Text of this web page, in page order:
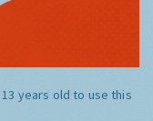
years old to use this